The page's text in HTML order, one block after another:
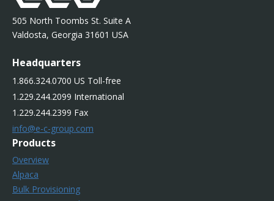
505 North Toombs St. Suite A
Valdosta, Georgia 31601 USA
Headquarters
1.866.324.0700 US Toll-free
1.229.244.2099 International
1.229.244.2399 Fax
info@e-c-group.com
Products
Overview
Alpaca
Bulk Provisioning